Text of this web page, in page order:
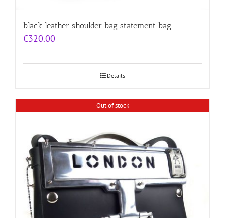
black leather shoulder bag statement bag
€320.00
Details
Out of stock